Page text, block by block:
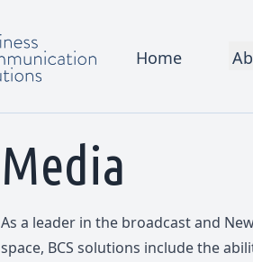
Home
Media
As a leader in the broadcast and
space, BCS solutions include the